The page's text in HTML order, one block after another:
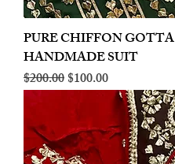
PURE CHIFFON GOTTA
HANDMADE SUIT
Regular Price
$200.00Sale Price
$100.00